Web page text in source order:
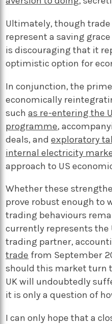
Ultimately, though
represent a saving
is discouraging that it
optimistic option for
In conjunction, the
economically
suchas re-entering the
programme,
deals, andexploratory
internal electricity
approach to US
Whether these
prove robust enough to
trading behaviours
currently represents the
trading partner,
trade from September
should this market turn
UK will undoubtedly
it is only a question of
I can only hope that a